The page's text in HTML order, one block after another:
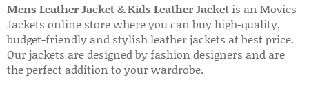
Mens Leather Jacket&Kids Leather Jacket is an Movies
Jackets online store where you can buy high-quality,
budget-friendly and stylish leather jackets at best price.
Our jackets are designed by fashion designers and are
the perfect addition to your wardrobe.